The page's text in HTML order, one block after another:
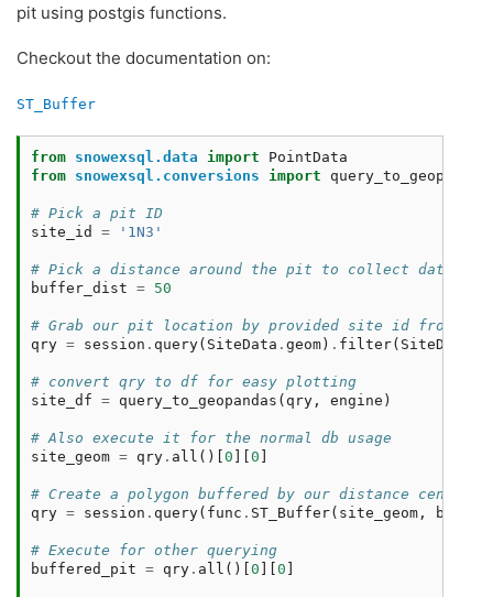
pit using postgis functions.
Checkout the documentation on:
ST_Buffer
from snowexsql.data import
PointData
from snowexsql.conversions import query_to_geopandas
# Pick a pit ID
site_id
= '1N3'
# Pick a distance around the pit to collect data in
buffer_dist = 50
# Grab our pit location by provided site id from
qry = session . query( SiteData . geom ) . filter( SiteData
# convert qry to df for easy plotting
site_df = query_to_geopandas ( qry , engine )
# Also execute it for the normal db usage
site_geom = qry . all ()[ 0 0
# Create a polygon buffered by our distance
qry = session . query( func . ST_Buffer( site_geom ,
# Execute for other querying
buffered_pit = qry . all ()[ 0 0